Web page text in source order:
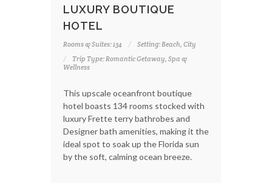
LUXURY BOUTIQUE
HOTEL
Rooms & Suites: 134
Setting: Beach, City
Trip Type: Romantic Getaway, Spa &
Wellness
This upscale oceanfront boutique
hotel boasts 134 rooms stocked with
luxury Frette terry bathrobes and
Designer bath amenities, making it the
ideal spot to soak up the Florida sun
by the soft, calming ocean breeze.